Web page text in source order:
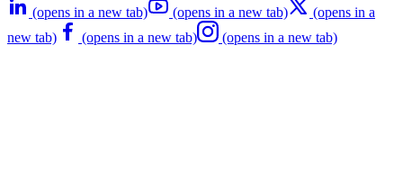
(opens in a new tab)
(opens in a new tab)
(opens in a
new tab)
(opens in a new tab) (opens in a new tab)